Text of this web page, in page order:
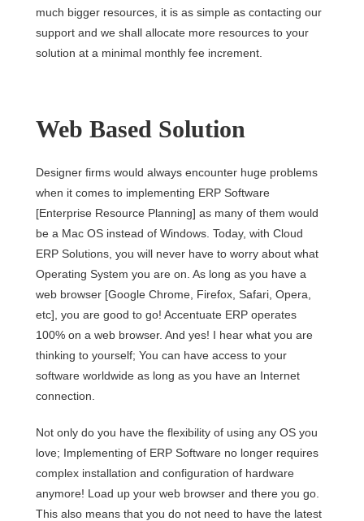
much bigger resources, it is as simple as contacting our
support and we shall allocate more resources to your
solution at a minimal monthly fee increment.
Web Based Solution
Designer firms would always encounter huge problems
when it comes to implementing ERP Software
[Enterprise Resource Planning] as many of them would
be a Mac OS instead of Windows. Today, with Cloud
ERP Solutions, you will never have to worry about what
Operating System you are on. As long as you have a
web browser [Google Chrome, Firefox, Safari, Opera,
etc], you are good to go! Accentuate ERP operates
100% on a web browser. And yes! I hear what you are
thinking to yourself; You can have access to your
software worldwide as long as you have an Internet
connection.
Not only do you have the flexibility of using any OS you
love; Implementing of ERP Software no longer requires
complex installation and configuration of hardware
anymore! Load up your web browser and there you go.
This also means that you do not need to have the latest